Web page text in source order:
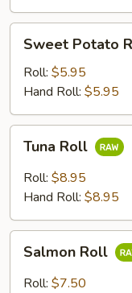
Potato
Roll
Sweet Potato
Roll: $5.95
Hand Roll: $5.95
RollTuna Roll
Roll: $8.95
Hand Roll: $8.95
RollSalmon Roll
Roll: $7.50